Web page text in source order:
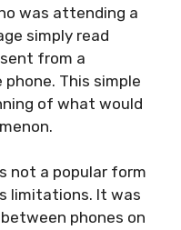
was attending a
simply read
sent from a
phone. This simple
of what would
not a popular form
limitations. It was
phones on